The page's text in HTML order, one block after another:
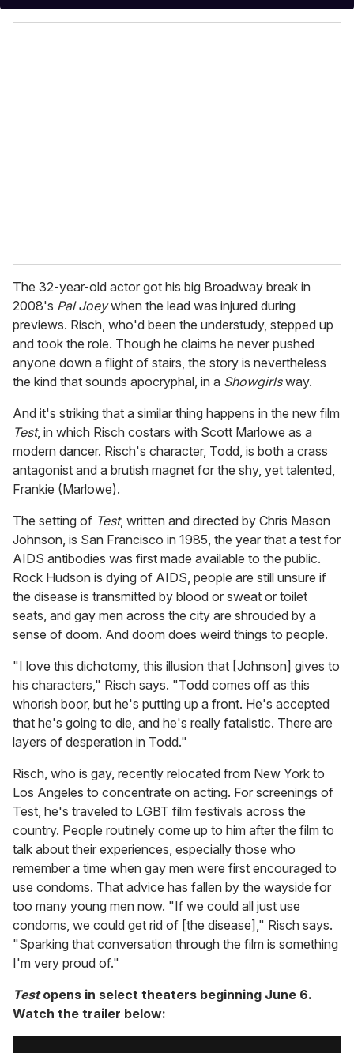
y
o
The 32-year-old actor got his big Broadway break in
2008's Pal Joeywhen the lead was injured during
previews. Risch, who'd been the understudy, stepped up
and took the role. Though he claims he never pushed
anyone down a flight of stairs, the story is nevertheless
the kind that sounds apocryphal, in a Showgirlsway.
And it's striking that a similar thing happens in the new film
Test, in which Risch costars with Scott Marlowe as a
modern dancer. Risch's character, Todd, is both a crass
antagonist and a brutish magnet for the shy, yet talented,
Frankie (Marlowe).
The setting of Test, written and directed by Chris Mason
Johnson, is San Francisco in 1985, the year that a test for
AIDS antibodies was first made available to the public.
Rock Hudson is dying of AIDS, people are still unsure if
the disease is transmitted by blood or sweat or toilet
seats, and gay men across the city are shrouded by a
sense of doom. And doom does weird things to people.
"I love this dichotomy, this illusion that [Johnson] gives to
his characters," Risch says. "Todd comes off as this
whorish boor, but he's putting up a front. He's accepted
that he's going to die, and he's really fatalistic. There are
layers of desperation in Todd."
Risch, who is gay, recently relocated from New York to
Los Angeles to concentrate on acting. For screenings of
Test, he's traveled to LGBT film festivals across the
country. People routinely come up to him after the film to
talk about their experiences, especially those who
remember a time when gay men were first encouraged to
use condoms. That advice has fallen by the wayside for
too many young men now. "If we could all just use
condoms, we could get rid of [the disease]," Risch says.
"Sparking that conversation through the film is something
I'm very proud of."
Testopens in select theaters beginning June 6.
Watch the trailer below: